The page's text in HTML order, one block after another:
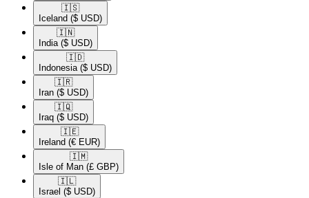
🇮🇸​
Iceland ($ USD)
🇮🇳​
India ($ USD)
🇮🇩​
Indonesia ($ USD)
🇮🇷​
Iran ($ USD)
🇮🇶​
Iraq ($ USD)
🇮🇪​
Ireland (€ EUR)
🇮🇲​
Isle of Man (£ GBP)
🇮🇱​
Israel ($ USD)